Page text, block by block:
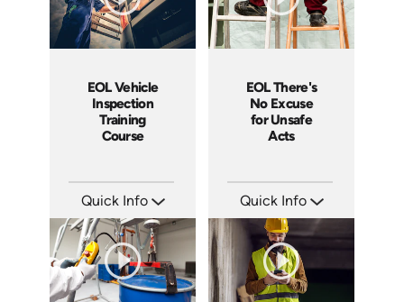
EOL Vehicle
Inspection
Training
Course
Quick Info
Languages: EN ES
Produced: 2008
EOL There's
No Excuse
for Unsafe
Acts
Quick Info
Languages: EN
Produced: 2008